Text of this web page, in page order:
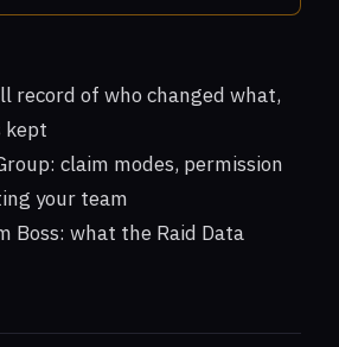
record of who changed what,
kept
: claim modes, permission
your team
Boss: what the Raid Data